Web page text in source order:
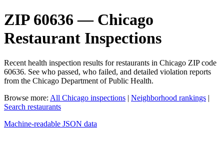
ZIP 60636 — Chicago
Restaurant Inspections
Recent health inspection results for restaurants in Chicago ZIP code
60636. See who passed, who failed, and detailed violation reports
from the Chicago Department of Public Health.
Browse more: All Chicago inspections | Neighborhood rankings |
Search restaurants
Machine-readable JSON data